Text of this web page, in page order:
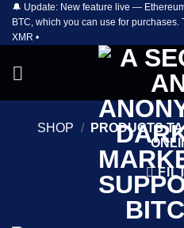
Skip
content
🔔 Update: New feature live —
BTC, which you can use for purchases.
XMR •
SHOP /
PRODUCTS